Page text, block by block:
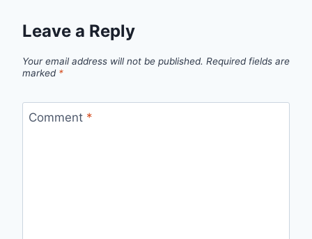
Leave a Reply
Your email address will not be published. Required fields are
marked *
Comment *